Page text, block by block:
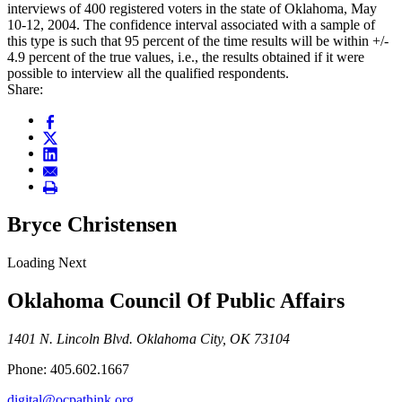
interviews of 400 registered voters in the state of Oklahoma, May
10-12, 2004. The confidence interval associated with a sample of
this type is such that 95 percent of the time results will be within +/-
4.9 percent of the true values, i.e., the results obtained if it were
possible to interview all the qualified respondents.
Share:
Bryce Christensen
Loading Next
Oklahoma Council Of Public Affairs
1401 N. Lincoln Blvd. Oklahoma City, OK 73104
Phone: 405.602.1667